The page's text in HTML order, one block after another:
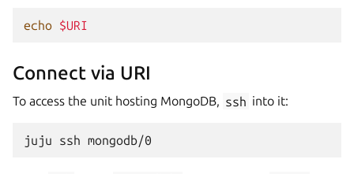
echo $URI
Connect via URI
To access the unit hosting MongoDB, ssh into it:
juju ssh